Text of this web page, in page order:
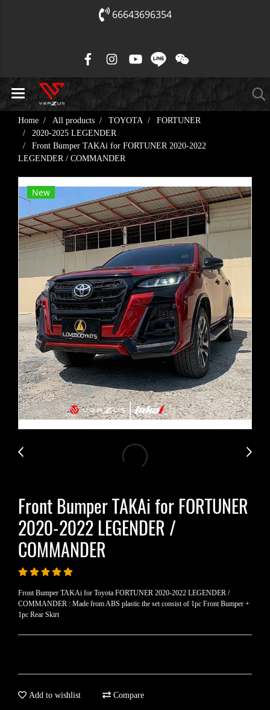
66643696354
Home All products TOYOTA
FORTUNER
2020-2025 LEGENDER
Front Bumper TAKAi for FORTUNER 2020-2022
LEGENDER / COMMANDER
New
Front Bumper TAKAi for FORTUNER
2020-2022 LEGENDER /
COMMANDER
Front Bumper TAKAi for Toyota FORTUNER 2020-2022 LEGENDER /
COMMANDER : Made from ABS plastic the set consist of 1pc Front Bumper +
1pc Rear Skirt
Add to wishlist Compare